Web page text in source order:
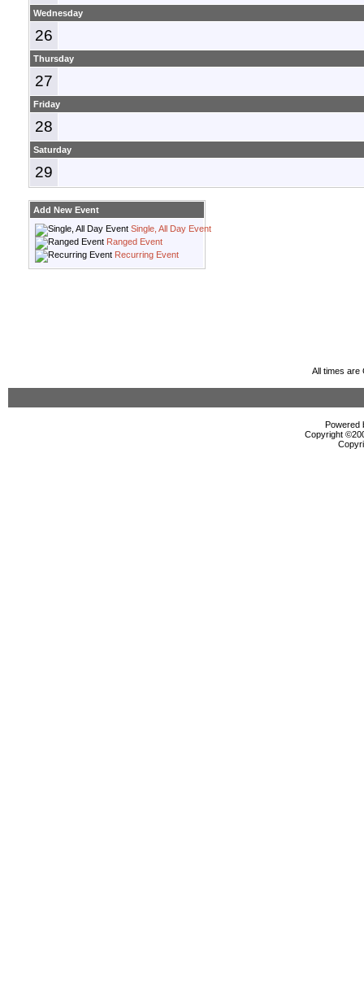
Wednesday
26
Thursday
27
Friday
28
Saturday
29
Add New Event
Single, All Day Event
Ranged Event
Recurring Event
All times are
Powered
Copyright